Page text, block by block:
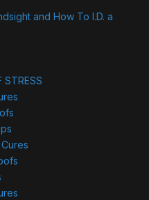
and How To I.D. a
STRESS